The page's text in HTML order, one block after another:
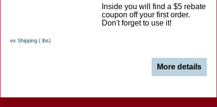
Inside you will find a $5 rebate
coupon off your first order.
Don't forget to use it!
ex Shipping lbs
More details